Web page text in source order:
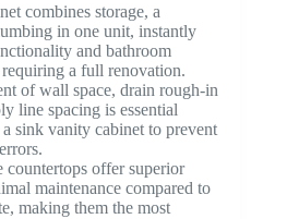
combines storage, a
in one unit, instantly
and bathroom
a full renovation.
of wall space, drain rough-in
line spacing is essential
sink vanity cabinet to prevent
countertops offer superior
maintenance compared to
making them the most